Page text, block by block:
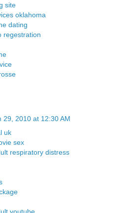
site
oklahoma
dating
regestration
29, 2010 at 12:30 AM
uk
sex
respiratory distress